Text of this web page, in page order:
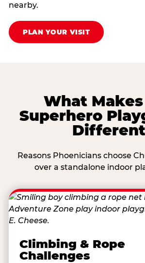
nearby.
PLAN YOUR VISIT
What
Superhero
Different
Reasons Phoenicians choose
over a standalone indoor
Climbing & Rope
Challenges